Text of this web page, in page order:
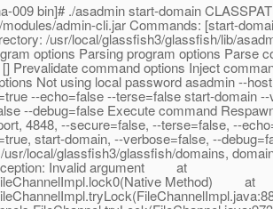
009 bin]# ./asadmin start-domain
admin-cli.jar Commands: [start-
/usr/local/glassfish3/glassfish/lib/
options Parsing program options Parse
Prevalidate command options Inject
Not using local password asadmin --
--echo=false --terse=false start-domain
--debug=false Execute command
4848, --secure=false, --terse=false, --
start-domain, --verbose=false, --
usr/local/glassfish3/glassfish/domains,
Invalid argument at
Method) at